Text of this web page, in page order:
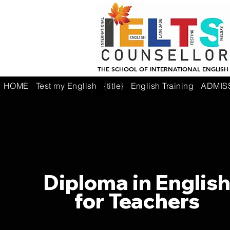
THE SCHOOL OF INTERNATIONAL ENGLISH
HOME Test my English {title} English Training
Diploma in English
for Teachers